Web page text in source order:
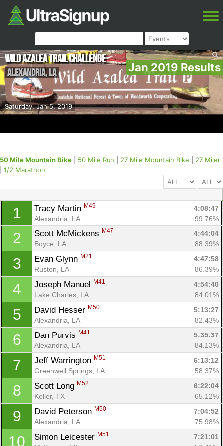
Jan 2019 Results
Saturday, Jan 5, 2019
Wild Azalea Trail Challenge
Alexandria,LA
50 Mile Mountain Bike 50 Mile Run 27 Mile Mountain Bike
27 Miler
1/2 Marathon
1 Tracy Martin M49
4:08:47
Alexandria, LA
99.76%
2 Scott McMickens M47
4:44:04
Boyce, LA
88.39%
3 Evan Glynn M21
4:47:58
Ruston, LA
86.39%
4 Joseph Manuel M41
4:54:40
Lake Charles, LA
84.01%
5 David Hesser M50
5:13:27
Alexandria, LA
82.43%
6 Dan Purvis M41
5:35:37
Alexandria, LA
84.13%
7 Jeff Warrington M51
6:13:12
Greenwell Springs, LA
58.37%
8 Scott Long M52
6:22:04
Keller, TX
65.12%
9 David Peterson M50
7:04:52
Alexandria, LA
75.98%
10 Simon Leicester M51
7:21:01